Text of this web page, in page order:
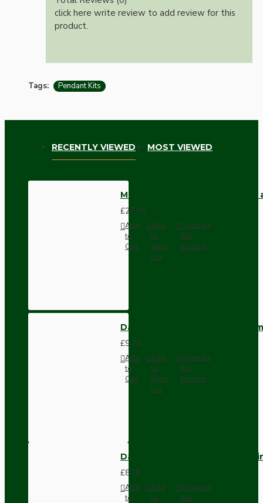
click here write review to add review for this
product.
Tags: Pendant Kits
RECENTLY VIEWED MOST VIEWED
Matt Black Ceiling Pendant Kit
£27.05
Add
to
Cart
Add
to
Wish
List
Compare
this
Product
Dark Brown Wall Switch -
£9.74
Add
to
Cart
Add
to
Wish
List
Compare
this
Product
Dark Brown Fused Plug -UK
£8.28
Add
to
Add
to
Compare
this